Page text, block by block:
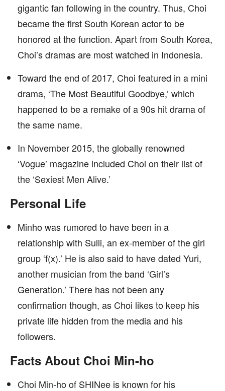
gigantic fan following in the country. Thus, Choi
became the first South Korean actor to be
honored at the function. Apart from South Korea,
Choi’s dramas are most watched in Indonesia.
Toward the end of 2017, Choi featured in a mini
drama, ‘The Most Beautiful Goodbye,’ which
happened to be a remake of a 90s hit drama of
the same name.
In November 2015, the globally renowned
‘Vogue’ magazine included Choi on their list of
the ‘Sexiest Men Alive.’
Personal Life
Minho was rumored to have been in a
relationship with Sulli, an ex-member of the girl
group ‘f(x).’ He is also said to have dated Yuri,
another musician from the band ‘Girl’s
Generation.’ There has not been any
confirmation though, as Choi likes to keep his
private life hidden from the media and his
followers.
Facts About Choi Min-ho
Choi Min-ho of SHINee is known for his